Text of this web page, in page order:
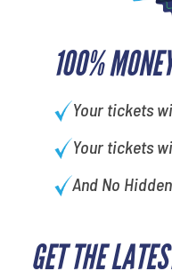
100%
Your tickets
Your tickets
And No
GET THE